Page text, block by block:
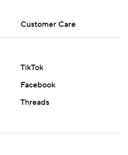
Customer Care
TikTok
Facebook
Threads